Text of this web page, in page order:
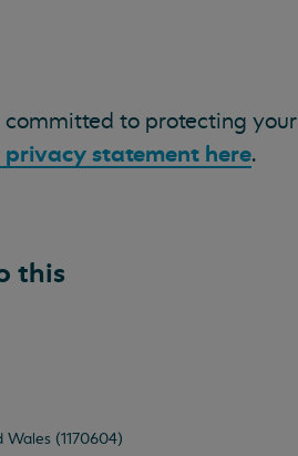
to protecting your
privacy statement here.
this
(1170604)